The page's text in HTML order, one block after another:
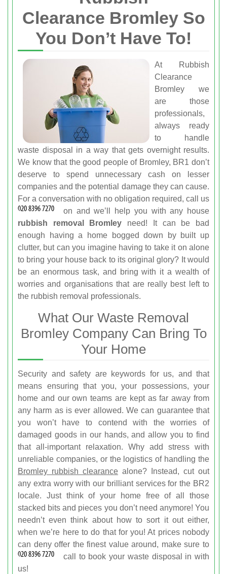
Clearance Bromley So
You Don’t Have To!
At Rubbish
Clearance
Bromley we
are those
professionals,
always ready
to handle
waste disposal in a way that gets overnight results.
We know that the good people of Bromley, BR1 don’t
deserve to spend unnecessary cash on lesser
companies and the potential damage they can cause.
For a conversation with no obligation required, call us
on and we’ll help you with any house
rubbish removal Bromley need! It can be bad
enough having a home bogged down by built up
clutter, but can you imagine having to take it on alone
to bring your house back to its original glory? It would
be an enormous task, and bring with it a wealth of
worries and organisations that are really best left to
the rubbish removal professionals.
What Our Waste Removal
Bromley Company Can Bring To
Your Home
Security and safety are keywords for us, and that
means ensuring that you, your possessions, your
home and our own teams are kept as far away from
any harm as is ever allowed. We can guarantee that
you won’t have to contend with the worries of
damaged goods in our hands, and allow you to find
that all-important relaxation. Why add stress with
unreliable companies, or the logistics of handling the
Bromley rubbish clearance alone? Instead, cut out
any extra worry with our brilliant services for the BR2
locale. Just think of your home free of all those
stacked bits and pieces you don’t need anymore! You
needn’t even think about how to sort it out either,
when we’re here to do that for you! At prices nobody
can deny offer the finest value around, make sure to
call to book your waste disposal in with
us!